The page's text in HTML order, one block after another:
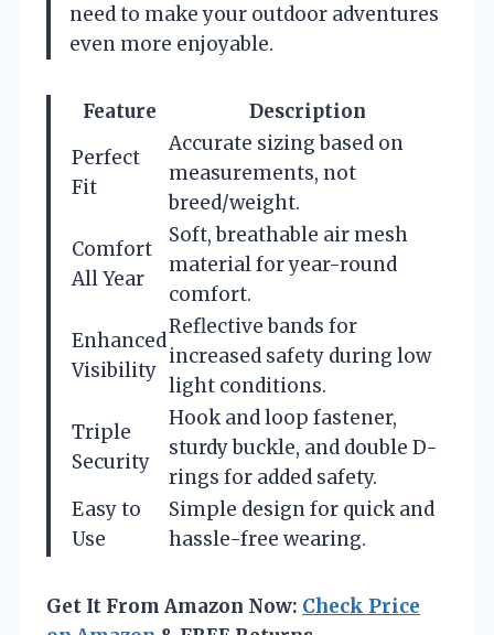
need to make your outdoor adventures
even more enjoyable.
Feature
Description
Perfect
Fit
Accurate sizing based on
measurements, not
breed/weight.
Comfort
All Year
Soft, breathable air mesh
material for year-round
comfort.
Enhanced
Visibility
Reflective bands for
increased safety during low
light conditions.
Triple
Security
Hook and loop fastener,
sturdy buckle, and double D-
rings for added safety.
Easy to
Use
Simple design for quick and
hassle-free wearing.
Get It From Amazon Now: Check Price